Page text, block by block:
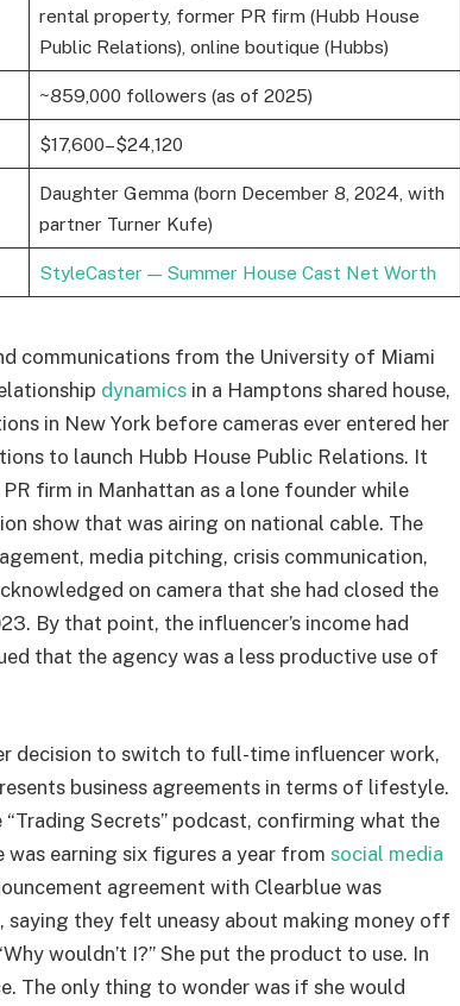
rental property, former PR firm (Hubb House
Public Relations), online boutique (Hubbs)
~859,000 followers (as of 2025)
$17,600–$24,120
Daughter Gemma (born December 8, 2024, with
partner Turner Kufe)
StyleCaster — Summer House Cast Net Worth
communications from the University of Miami
dynamics in a Hamptons shared house,
in New York before cameras ever entered her
to launch Hubb House Public Relations. It
firm in Manhattan as a lone founder while
show that was airing on national cable. The
media pitching, crisis communication,
on camera that she had closed the
By that point, the influencer’s income had
that the agency was a less productive use of
decision to switch to full-time influencer work,
business agreements in terms of lifestyle.
Secrets” podcast, confirming what the
was earning six figures a year from social media
agreement with Clearblue was
saying they felt uneasy about making money off
wouldn’t I?” She put the product to use. In
The only thing to wonder was if she would